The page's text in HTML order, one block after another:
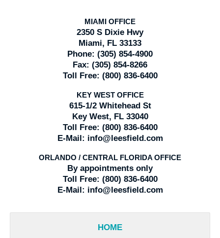
MIAMI OFFICE
2350 S Dixie Hwy
Miami, FL 33133
Phone: (305) 854-4900
Fax: (305) 854-8266
Toll Free: (800) 836-6400
KEY WEST OFFICE
615-1/2 Whitehead St
Key West, FL 33040
Toll Free: (800) 836-6400
E-Mail: info@leesfield.com
ORLANDO / CENTRAL FLORIDA OFFICE
By appointments only
Toll Free: (800) 836-6400
E-Mail: info@leesfield.com
HOME